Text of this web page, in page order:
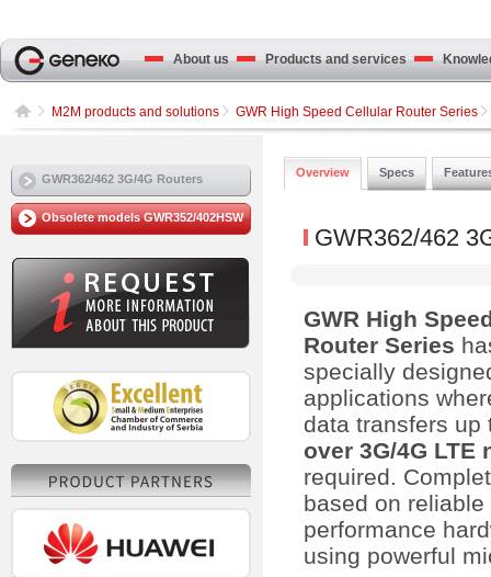
About us Products and services
M2M products and solutions GWR High Speed Cellular Router Series
GWR362/462 3G/4G Routers
Obsolete models GWR352/402HSW
Overview Specs
GWR362/462
GWR High
Router Series
specially
applications
data transfers up
over 3G/4G LTE
required.
based on
performance
using powerful